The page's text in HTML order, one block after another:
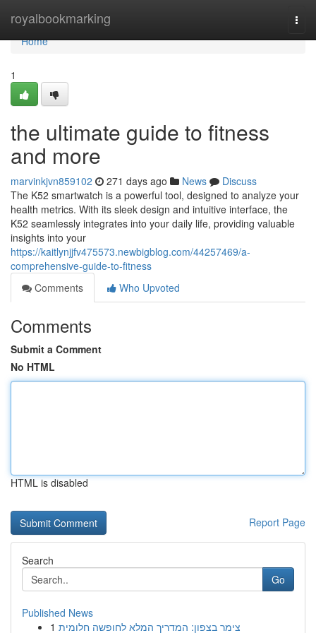
royalbookmarking
Home
Home
1
the ultimate guide to fitness
and more
marvinkjvn859102 271 days ago News
Discuss
The K52 smartwatch is a powerful tool, designed to analyze your
health metrics. With its sleek design and intuitive interface, the
K52 seamlessly integrates into your daily life, providing valuable
insights into your
https://kaitlynjjfv475573.newbigblog.com/44257469/a-
comprehensive-guide-to-fitness
Comments
Who Upvoted
Comments
Submit a Comment
No HTML
HTML is disabled
Report Page
Search
Go
Published News
1 צימר בצפון: המדריך המלא לחופשה חלומית